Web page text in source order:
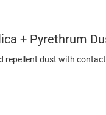
+ Pyrethrum
repellent dust with contact